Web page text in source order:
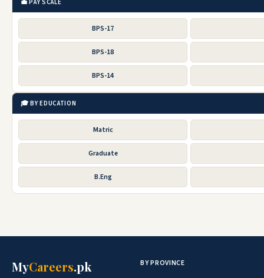
💼 PAY SCALE
BPS-17
BPS-18
BPS-14
🎓 BY EDUCATION
Matric
Graduate
B.Eng
MyCareers.pk BY PROVINCE